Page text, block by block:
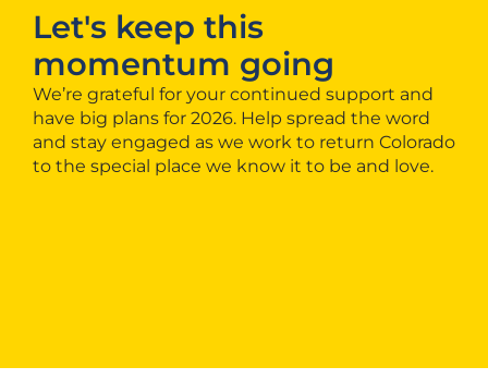
Let's keep this
momentum going
We’re grateful for your continued support and
have big plans for 2026. Help spread the word
and stay engaged as we work to return Colorado
to the special place we know it to be and love.